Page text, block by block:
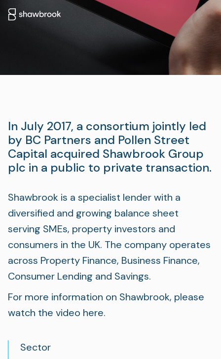
Private Credit
Overview
In July 2017, a consortium jointly led
by BC Partners and Pollen Street
Capital acquired Shawbrook Group
plc in a public to private transaction.
Shawbrook is a specialist lender with a
diversified and growing balance sheet
serving SMEs, property investors and
consumers in the UK. The company operates
across Property Finance, Business Finance,
Consumer Lending and Savings.
For more information on Shawbrook, please
watch the video here.
Sector